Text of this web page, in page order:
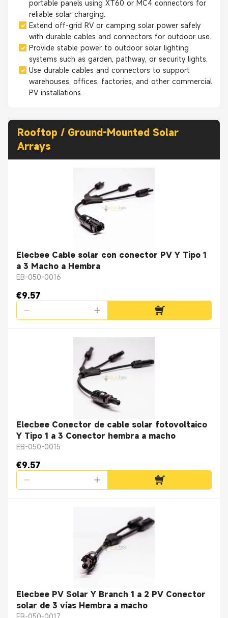
portable panels using XT60 or MC4 connectors for
reliable solar charging.
Extend off-grid RV or camping solar power safely
with durable cables and connectors for outdoor use.
Provide stable power to outdoor solar lighting
systems such as garden, pathway, or security lights.
Use durable cables and connectors to support
warehouses, offices, factories, and other commercial
PV installations.
Rooftop / Ground-Mounted Solar
Arrays
Elecbee Cable solar con conector PV Y Tipo 1
a 3 Macho a Hembra
EB-050-0016
€9.57
Elecbee Conector de cable solar fotovoltaico
Y Tipo 1 a 3 Conector hembra a macho
EB-050-0015
€9.57
Elecbee PV Solar Y Branch 1 a 2 PV Conector
solar de 3 vías Hembra a macho